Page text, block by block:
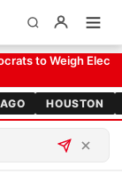
to Weigh
HOUSTON